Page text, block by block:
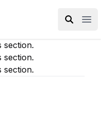
section.
section.
section.